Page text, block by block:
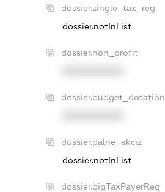
dossier.single_tax_reg
dossier.notInList
dossier.non_profit
dossier.budget_dotation
dossier.palne_akciz
dossier.notInList
dossier.bigTaxPayerReg